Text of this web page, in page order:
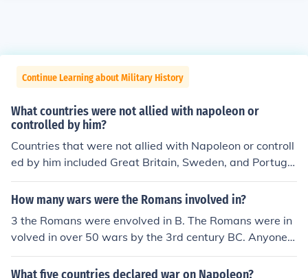
Continue Learning about Military History
What countries were not allied with napoleon or
controlled by him?
Countries that were not allied with Napoleon or controll
ed by him included Great Britain, Sweden, and Portuga
l. Additionally, many smaller states and regions in Euro
pe, such as parts of the German Confederation and the
apoleon's influence. The United States also remained n
eutral during much of the Napoleonic Wars.
How many wars were the Romans involved in?
3 the Romans were envolved in B. The Romans were in
volved in over 50 wars by the 3rd century BC. Anyone t
hat ses they were involved in three wars has no clue wh
at they are talking about.
What five countries declared war on Napoleon?